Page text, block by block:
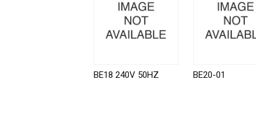
BE18 240V 50HZ BE20-01